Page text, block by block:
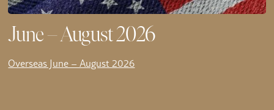
June – August 2026
Overseas June – August 2026